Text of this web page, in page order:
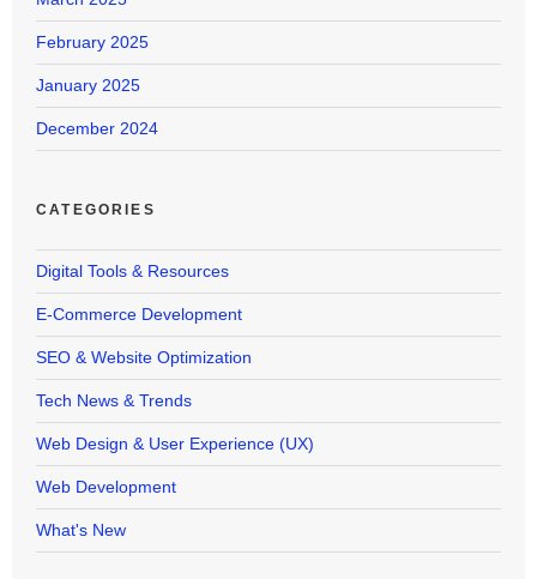
February 2025
January 2025
December 2024
CATEGORIES
Digital Tools & Resources
E-Commerce Development
SEO & Website Optimization
Tech News & Trends
Web Design & User Experience (UX)
Web Development
What's New